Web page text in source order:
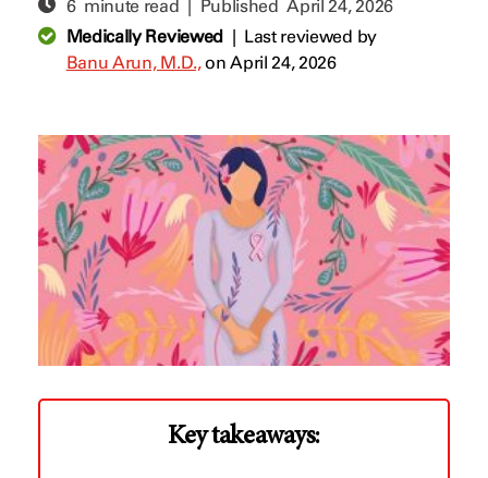
6 minute read | PublishedApril 24, 2026
Medically Reviewed| Last reviewed by
Banu Arun, M.D.,on April 24, 2026
Key takeaways: